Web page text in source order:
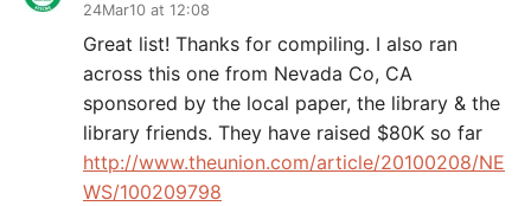
24Mar10 at 12:08
Great list! Thanks for compiling. I also ran
across this one from Nevada Co, CA
sponsored by the local paper, the library & the
library friends. They have raised $80K so far
http://www.theunion.com/article/20100208/NE
WS/100209798